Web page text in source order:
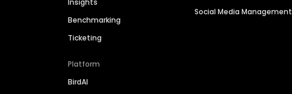
Insights
Benchmarking
Ticketing
Platform
BirdAI
Social Media Management